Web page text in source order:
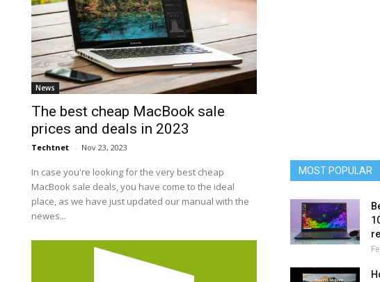
News
The best cheap MacBook sale
prices and deals in 2023
Techtnet - Nov 23, 2023
In case you're looking for the very best cheap
MacBook sale deals, you have come to the ideal
place, as we have just updated our manual with the
newes...
MOST POPULAR